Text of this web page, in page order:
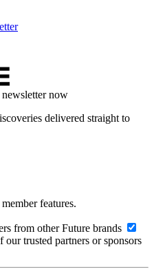
now
delivered straight to
features.
from other Future brands
trusted partners or sponsors